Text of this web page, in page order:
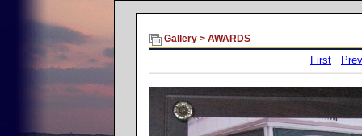
Gallery> AWARDS
First